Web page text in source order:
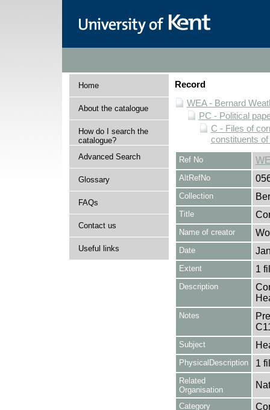
Home
About the catalogue
How do I search the
catalogue?
Advanced Search
Glossary
FAQs
Contact us
Useful links
Record
WEA - Bernard
PC - Political
C - Files of
constituents
Ref No
AltRefNo
Collection
Title
Name of creator
Date
Extent 1
Description
Notes
Subject
PhysicalDescription 1
Related
Organisation
Category